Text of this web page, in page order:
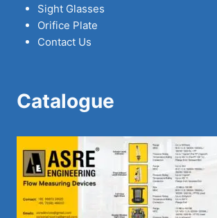
Sight Glasses
Orifice Plate
Contact Us
Catalogue